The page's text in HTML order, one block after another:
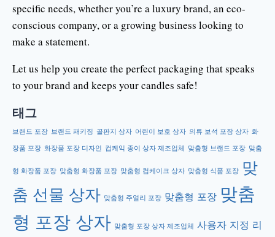
specific needs, whether you’re a luxury brand, an eco-
conscious company, or a growing business looking to
make a statement.
Let us help you create the perfect packaging that speaks
to your brand and keeps your candles safe!
태그
브랜드 포장 브랜드 패키징 골판지 상자 어린이 보호 상자 의류 보석 포장 상자 화
장품 포장 화장품 포장 디자인 컵케익 종이 상자 제조업체 맞춤형 브랜드 포장 맞춤
형 화장품 포장 맞춤형 화장품 포장 맞춤형 컵케이크 상자 맞춤형 식품 포장 맞
춤 선물 상자 맞춤형 주얼리 포장 맞춤형 포장 맞춤
형 포장 상자 맞춤형 포장 상자 제조업체 사용자 지정 리